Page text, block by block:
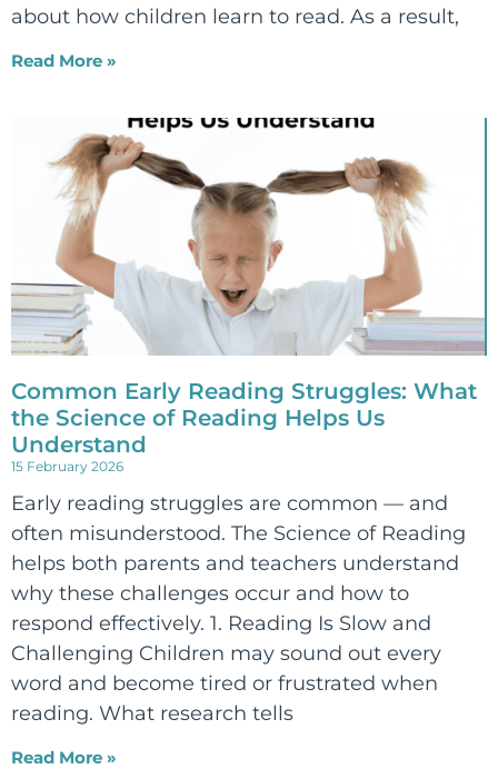
about how children learn to read. As a result,
Read More »
Common Early Reading Struggles: What
the Science of Reading Helps Us
Understand
15 February 2026
Early reading struggles are common — and
often misunderstood. The Science of Reading
helps both parents and teachers understand
why these challenges occur and how to
respond effectively. 1. Reading Is Slow and
Challenging Children may sound out every
word and become tired or frustrated when
reading. What research tells
Read More »